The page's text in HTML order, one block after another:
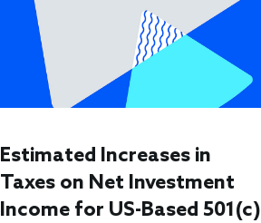
Estimated Increases in
Taxes on Net Investment
Income for US-Based 501(c)